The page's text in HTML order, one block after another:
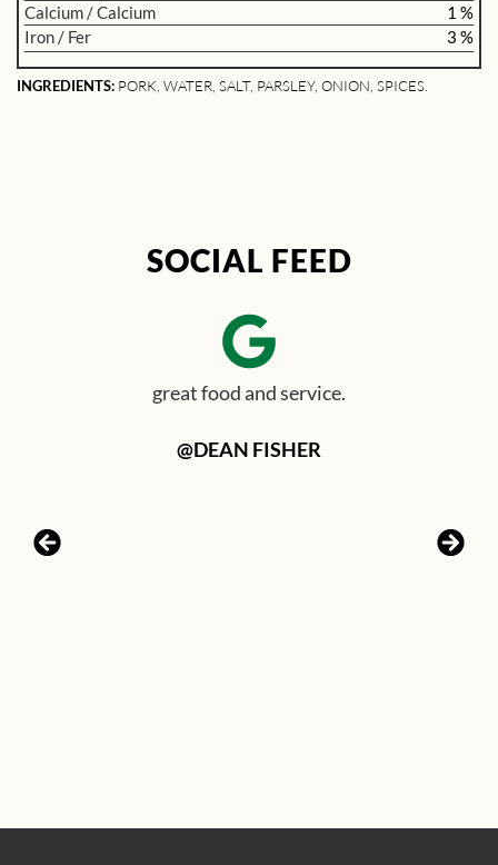
Calcium / Calcium
1 %
Iron / Fer
3 %
INGREDIENTS: PORK, WATER, SALT, PARSLEY, ONION, SPICES.
SOCIAL FEED
great food and service.
@DEAN FISHER